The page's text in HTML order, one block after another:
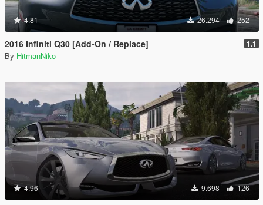
4.81 26.294 252
2016 Infiniti Q30 [Add-On / Replace] 1.1
By HitmanNiko
4.96 9.698 126